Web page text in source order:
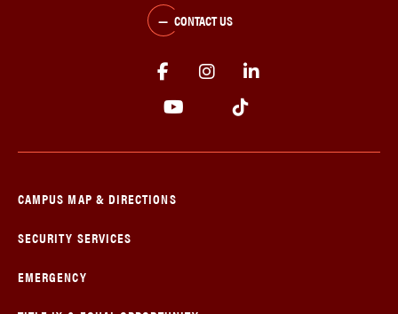
CONTACT US
CAMPUS MAP & DIRECTIONS
SECURITY SERVICES
EMERGENCY